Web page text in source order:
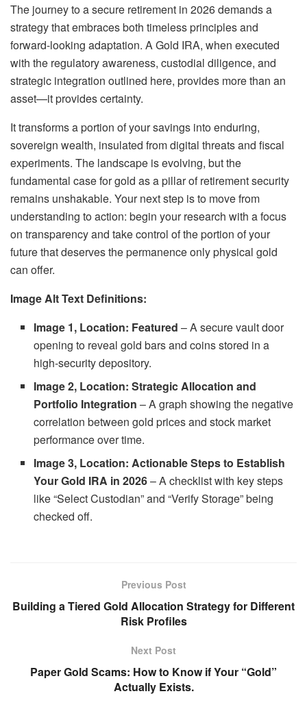
The journey to a secure retirement in 2026 demands a
strategy that embraces both timeless principles and
forward-looking adaptation. A Gold IRA, when executed
with the regulatory awareness, custodial diligence, and
strategic integration outlined here, provides more than an
asset—it provides certainty.
It transforms a portion of your savings into enduring,
sovereign wealth, insulated from digital threats and fiscal
experiments. The landscape is evolving, but the
fundamental case for gold as a pillar of retirement security
remains unshakable. Your next step is to move from
understanding to action: begin your research with a focus
on transparency and take control of the portion of your
future that deserves the permanence only physical gold
can offer.
Image Alt Text Definitions:
Image 1, Location: Featured – A secure vault door
opening to reveal gold bars and coins stored in a
high-security depository.
Image 2, Location: Strategic Allocation and
Portfolio Integration – A graph showing the negative
correlation between gold prices and stock market
performance over time.
Image 3, Location: Actionable Steps to Establish
Your Gold IRA in 2026– A checklist with key steps
like “Select Custodian” and “Verify Storage” being
checked off.
Previous Post
Building a Tiered Gold Allocation Strategy for Different
Risk Profiles
Next Post
Paper Gold Scams: How to Know if Your “Gold”
Actually Exists.